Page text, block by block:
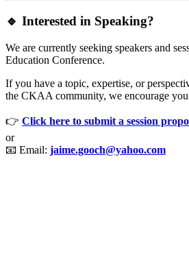
🔹 Interested in Speaking?
We are currently seeking speakers and
Education Conference.
If you have a topic, expertise, or
the CKAA community, we encourage
👉 Click here to submit a session
or
📧 Email: jaime.gooch@yahoo.com